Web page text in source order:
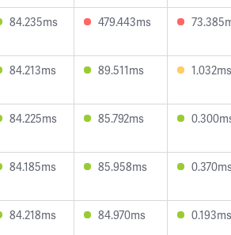
84.235ms 479.443ms
84.213ms 89.511ms 1.032ms
84.225ms 85.792ms
84.185ms 85.958ms
84.218ms 84.970ms 0.193ms